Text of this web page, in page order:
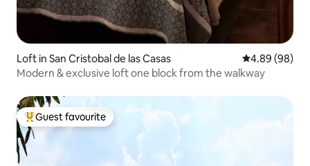
Loft in San Cristobal de las Casas 4.89 out of 5
4.89 (98)
Modern & exclusive loft one block from the walkway
Top guest favourite
Guest favourite